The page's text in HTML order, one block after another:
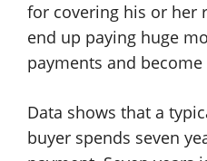
for covering his or her
end up paying huge
payments and
Data shows that a
buyer spends seven